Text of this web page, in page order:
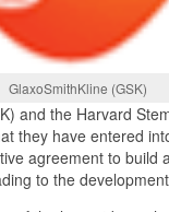
GlaxoSmithKline (GSK)
and the Harvard
they have entered
agreement to build
to the